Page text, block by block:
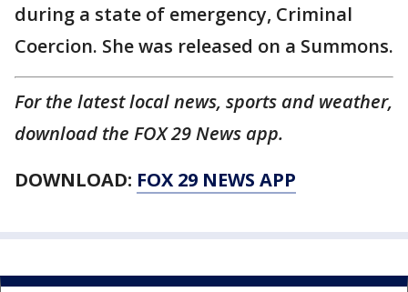
during a state of emergency, Criminal
Coercion. She was released on a Summons.
For the latest local news, sports and weather,
download the FOX 29 News app.
DOWNLOAD: FOX 29 NEWS APP